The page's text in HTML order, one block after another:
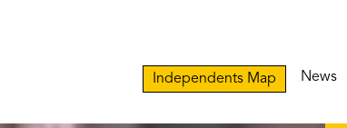
Independents Map News